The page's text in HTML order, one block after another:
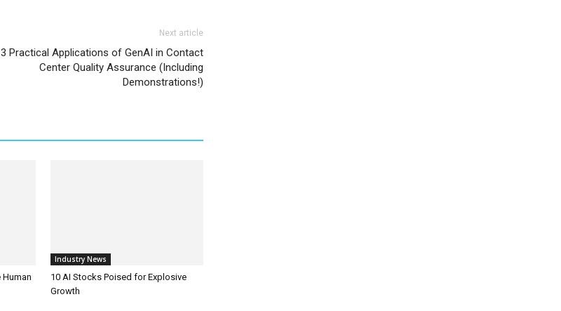
Next article
3 Practical Applications of GenAI in Contact
Center Quality Assurance (Including
Demonstrations!)
Industry News
10 AI Stocks Poised for Explosive
Growth